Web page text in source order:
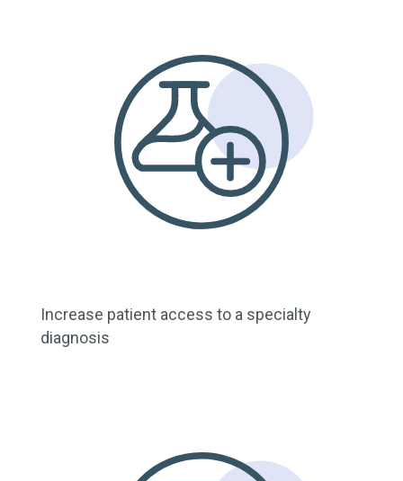
Increase patient access to a specialty
diagnosis